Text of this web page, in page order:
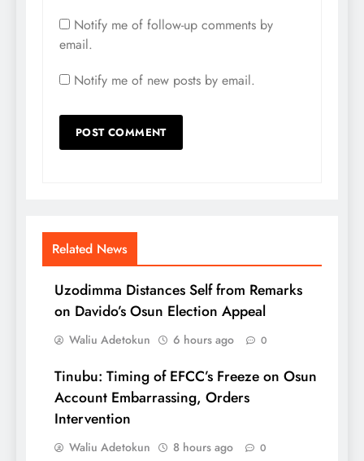
Notify me of follow-up comments by
email.
Notify me of new posts by email.
Related News
Uzodimma Distances Self from Remarks
on Davido’s Osun Election Appeal
Waliu Adetokun 6 hours ago 0
Tinubu: Timing of EFCC’s Freeze on Osun
Account Embarrassing, Orders
Intervention
Waliu Adetokun 8 hours ago 0